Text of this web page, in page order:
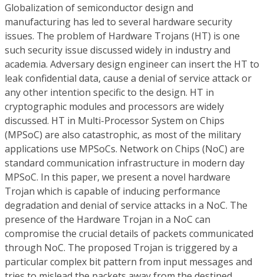
Globalization of semiconductor design and
manufacturing has led to several hardware security
issues. The problem of Hardware Trojans (HT) is one
such security issue discussed widely in industry and
academia. Adversary design engineer can insert the HT to
leak confidential data, cause a denial of service attack or
any other intention specific to the design. HT in
cryptographic modules and processors are widely
discussed. HT in Multi-Processor System on Chips
(MPSoC) are also catastrophic, as most of the military
applications use MPSoCs. Network on Chips (NoC) are
standard communication infrastructure in modern day
MPSoC. In this paper, we present a novel hardware
Trojan which is capable of inducing performance
degradation and denial of service attacks in a NoC. The
presence of the Hardware Trojan in a NoC can
compromise the crucial details of packets communicated
through NoC. The proposed Trojan is triggered by a
particular complex bit pattern from input messages and